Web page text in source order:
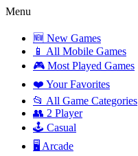
Menu
🆕 New Games
📱 All Mobile Games
🎮 Most Played Games
❤️ Your Favorites
📂 All Game Categories
👥 2 Player
🕹️ Casual
🖥️ Arcade